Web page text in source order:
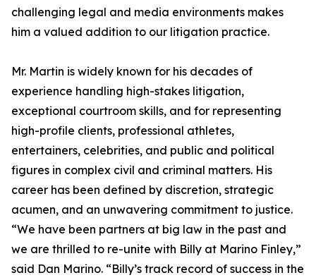
challenging legal and media environments makes
him a valued addition to our litigation practice.
Mr. Martin is widely known for his decades of
experience handling high-stakes litigation,
exceptional courtroom skills, and for representing
high-profile clients, professional athletes,
entertainers, celebrities, and public and political
figures in complex civil and criminal matters. His
career has been defined by discretion, strategic
acumen, and an unwavering commitment to justice.
“We have been partners at big law in the past and
we are thrilled to re-unite with Billy at Marino Finley,”
said Dan Marino. “Billy’s track record of success in the